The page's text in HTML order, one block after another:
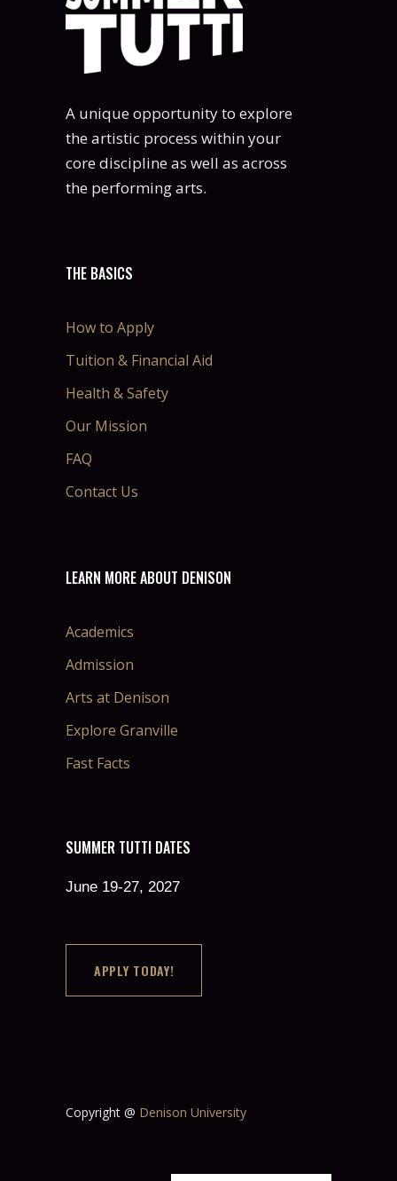
A unique opportunity to explore
the artistic process within your
core discipline as well as across
the performing arts.
THE BASICS
How to Apply
Tuition & Financial Aid
Health & Safety
Our Mission
FAQ
Contact Us
LEARN MORE ABOUT DENISON
Academics
Admission
Arts at Denison
Explore Granville
Fast Facts
SUMMER TUTTI DATES
June 19-27, 2027
APPLY TODAY!
Copyright @ Denison University